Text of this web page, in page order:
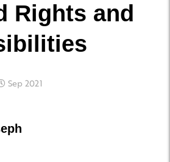
Rights and
Sep 2021